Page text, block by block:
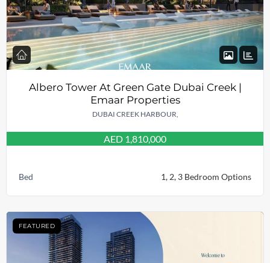
Albero Tower At Green Gate Dubai Creek |
Emaar Properties
DUBAI CREEK HARBOUR,
AED 1,810,000
Bed 1, 2, 3 Bedroom Options
FEATURED